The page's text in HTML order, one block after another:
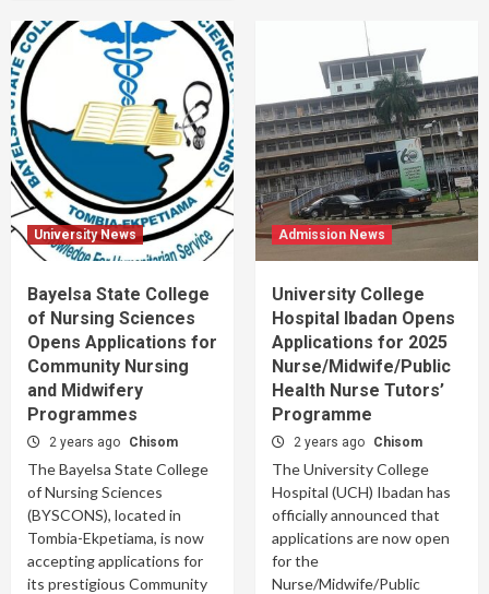
University News
Bayelsa State College
of Nursing Sciences
Opens Applications for
Community Nursing
and Midwifery
Programmes
2 years ago Chisom
The Bayelsa State College
of Nursing Sciences
(BYSCONS), located in
Tombia-Ekpetiama, is now
accepting applications for
its prestigious Community
Admission News
University College
Hospital Ibadan Opens
Applications for 2025
Nurse/Midwife/Public
Health Nurse Tutors’
Programme
2 years ago Chisom
The University College
Hospital (UCH) Ibadan has
officially announced that
applications are now open
for the
Nurse/Midwife/Public